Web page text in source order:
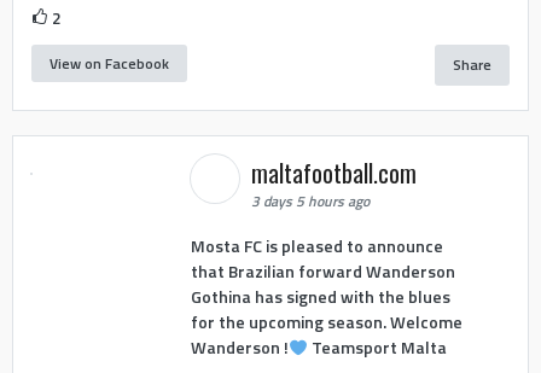
2
View on Facebook Share
maltafootball.com
3 days 5 hours ago
Mosta FC is pleased to announce
that Brazilian forward Wanderson
Gothina has signed with the blues
for the upcoming season. Welcome
Wanderson !
Teamsport Malta